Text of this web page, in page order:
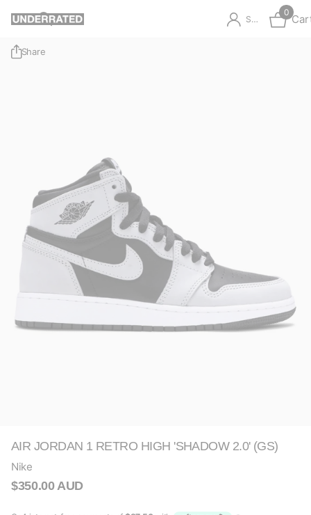
Sign in
0
Share
AIR JORDAN 1 RETRO HIGH 'SHADOW 2.0' (GS)
Nike
$350.00 AUD